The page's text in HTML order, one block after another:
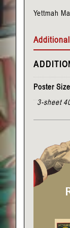
Yettmah
Poster Size
3-sheet